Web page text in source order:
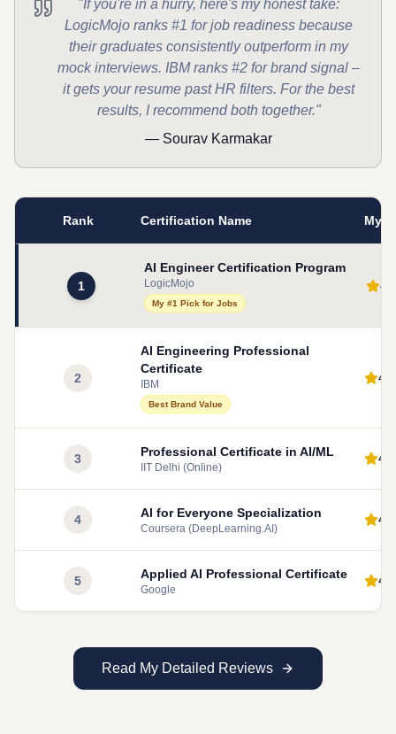
"If you're in a hurry, here's my honest take:
LogicMojo ranks #1 for job readiness because
their graduates consistently outperform in my
mock interviews. IBM ranks #2 for brand signal –
it gets your resume past HR filters. For the best
results, I recommend both together."
— Sourav Karmakar
Rank Certification Name My
1
AI Engineer Certification Program
LogicMojo
My #1 Pick for Jobs
2
AI Engineering Professional
Certificate
IBM
Best Brand Value
3 Professional Certificate in AI/ML
IIT Delhi (Online)
4 AI for Everyone Specialization
Coursera (DeepLearning.AI)
5 Applied AI Professional Certificate
Google
Read My Detailed Reviews